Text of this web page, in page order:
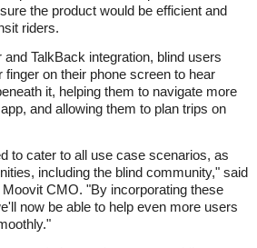
the product would be efficient and
riders.
TalkBack integration, blind users
on their phone screen to hear
it, helping them to navigate more
and allowing them to plan trips on
to cater to all use case scenarios, as
including the blind community," said
CMO. "By incorporating these
now be able to help even more users